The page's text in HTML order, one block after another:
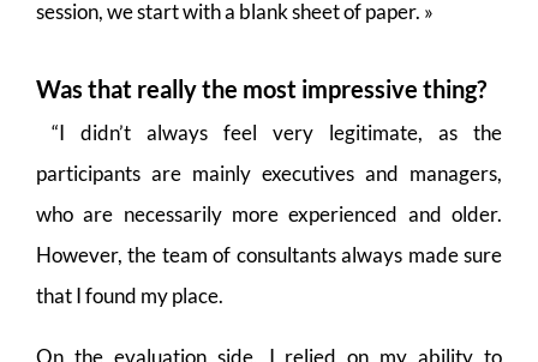
session, we start with a blank sheet of paper. »
Was that really the most impressive thing?
“I didn’t always feel very legitimate, as the
participants are mainly executives and managers,
who are necessarily more experienced and older.
However, the team of consultants always made sure
that I found my place.
On the evaluation side, I relied on my ability to